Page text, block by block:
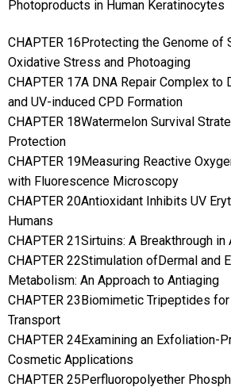
Photoproducts in Human Keratinocytes
CHAPTER 16Protecting the Genome
Oxidative Stress and Photoaging
CHAPTER 17A DNA Repair Complex
and UV-induced CPD Formation
CHAPTER 18Watermelon Survival
Protection
CHAPTER 19Measuring Reactive
with Fluorescence Microscopy
CHAPTER 20Antioxidant Inhibits UV
Humans
CHAPTER 21Sirtuins: A Breakthrough
CHAPTER 22Stimulation ofDermal and
Metabolism: An Approach to Antiaging
CHAPTER 23Biomimetic Tripeptides
Transport
CHAPTER 24Examining an Exfoliation-
Cosmetic Applications
CHAPTER 25Perfluoropolyether